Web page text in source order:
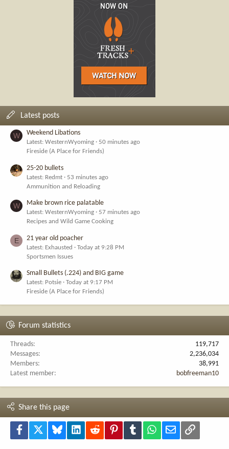
Latest posts
W Weekend Libations
Latest: WesternWyoming
50 minutes ago
Fireside (A Place for Friends)
25-20 bullets
Latest: Redmt
53 minutes ago
Ammunition and Reloading
W Make brown rice palatable
Latest: WesternWyoming
57 minutes ago
Recipes and Wild Game Cooking
E 21 year old poacher
Latest: Exhausted
Today at 9:28 PM
Sportsmen Issues
Small Bullets (.224) and BIG game
Latest: Potsie
Today at 9:17 PM
Fireside (A Place for Friends)
Forum statistics
Threads
119,717
Messages
2,236,034
Members
38,991
Latest member
bobfreeman10
Share this page
Facebook Bluesky LinkedInReddit PinterestTumblr WhatsApp
Email Link